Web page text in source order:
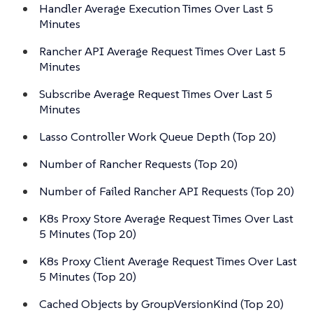
Handler Average Execution Times Over Last 5
Minutes
Rancher API Average Request Times Over Last 5
Minutes
Subscribe Average Request Times Over Last 5
Minutes
Lasso Controller Work Queue Depth (Top 20)
Number of Rancher Requests (Top 20)
Number of Failed Rancher API Requests (Top 20)
K8s Proxy Store Average Request Times Over Last
5 Minutes (Top 20)
K8s Proxy Client Average Request Times Over Last
5 Minutes (Top 20)
Cached Objects by GroupVersionKind (Top 20)